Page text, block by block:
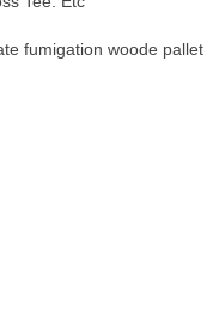
fumigation woode pallet